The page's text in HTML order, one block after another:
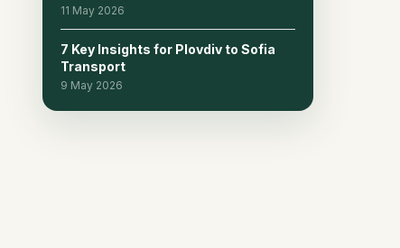
Winter and Off-Season Visit
Frequently Asked Questions
11 May 2026
7 Key Insights for Plovdiv to Sofia
Transport
9 May 2026